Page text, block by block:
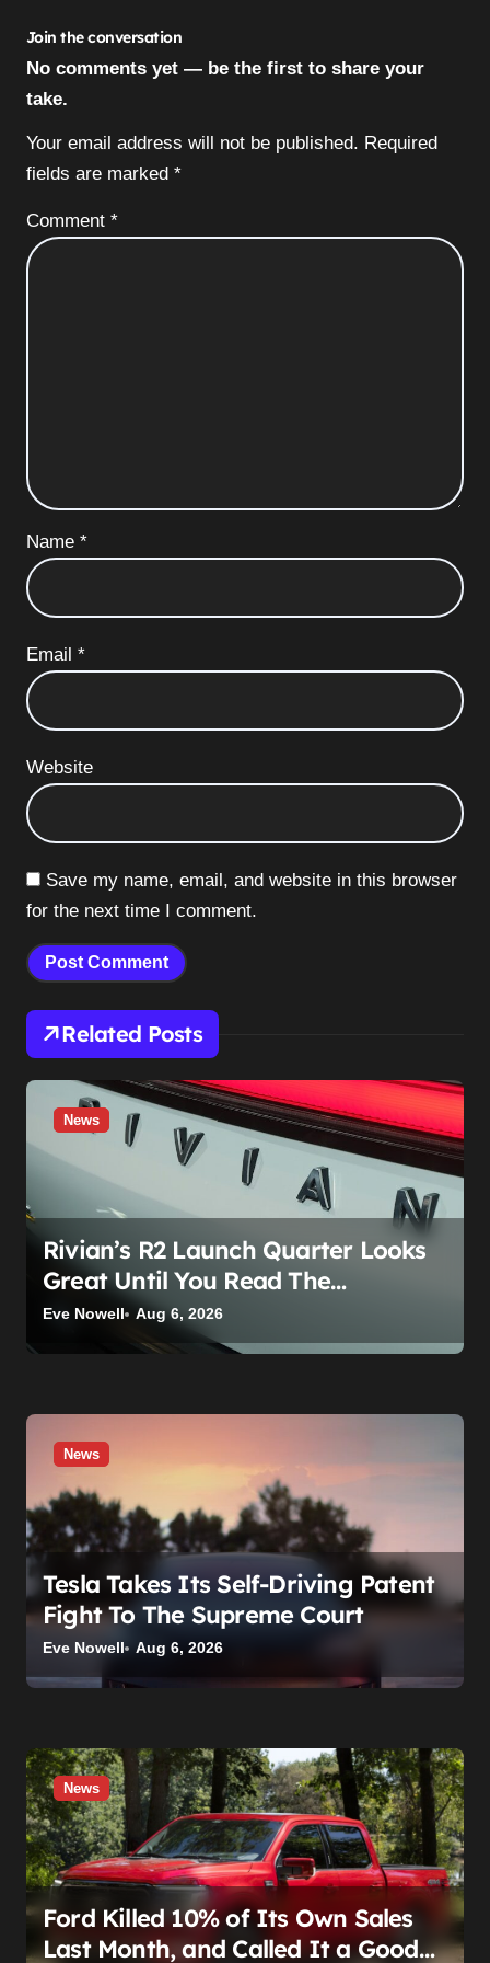
Related Posts
News
Rivian’s R2 Launch Quarter Looks
Great Until You Read The
Segments
Eve Nowell Aug 6, 2026
News
Tesla Takes Its Self-Driving Patent
Fight To The Supreme Court
Eve Nowell Aug 6, 2026
News
Ford Killed 10% of Its Own Sales
Last Month, and Called It a Good
Join the conversation
No comments yet — be the first to share your
take.
Your email address will not be published. Required
fields are marked *
Comment *
Name *
Email *
Website
Save my name, email, and website in this browser
for the next time I comment.